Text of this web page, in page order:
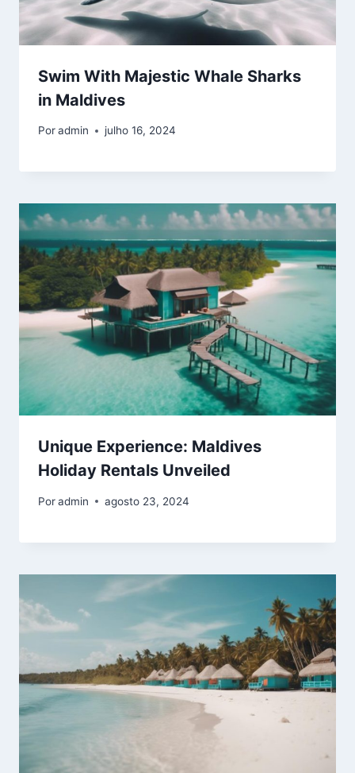
Swim With Majestic Whale Sharks
in Maldives
Poradmin julho 16, 2024
Unique Experience: Maldives
Holiday Rentals Unveiled
Poradmin agosto 23, 2024